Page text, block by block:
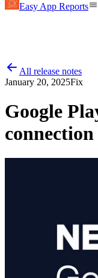
Easy App Reports
All release notes
January 20, 2025Fix
Google